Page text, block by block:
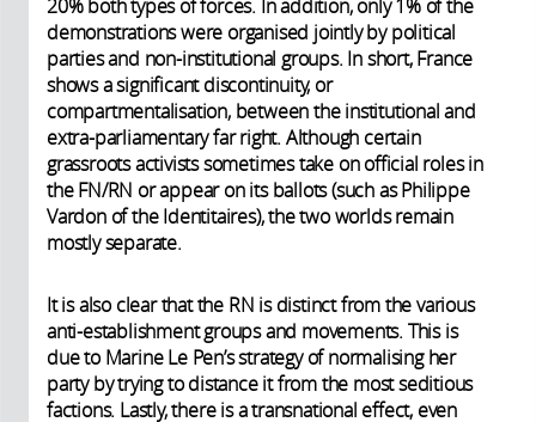
20% both types of forces. In addition, only 1% of the
demonstrations were organised jointly by political
parties and non-institutional groups. In short, France
shows a significant discontinuity, or
compartmentalisation, between the institutional and
extra-parliamentary far right. Although certain
grassroots activists sometimes take on official roles in
the FN/RN or appear on its ballots (such as Philippe
Vardon of the Identitaires), the two worlds remain
mostly separate.
It is also clear that the RN is distinct from the various
anti-establishment groups and movements. This is
due to Marine Le Pen’s strategy of normalising her
party by trying to distance it from the most seditious
factions. Lastly, there is a transnational effect, even